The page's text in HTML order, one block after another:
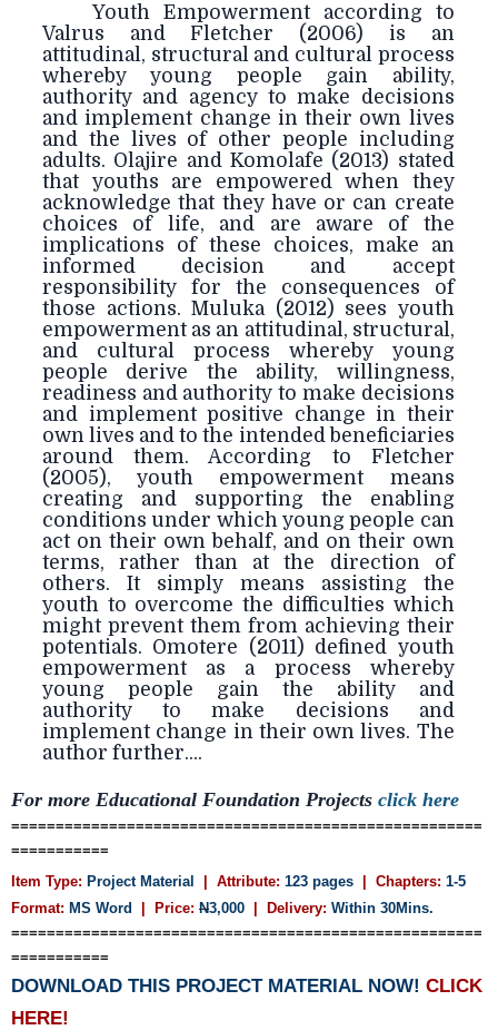
Youth Empowerment according to
Valrus and Fletcher (2006) is an
attitudinal, structural and cultural process
whereby young people gain ability,
authority and agency to make decisions
and implement change in their own lives
and the lives of other people including
adults. Olajire and Komolafe (2013) stated
that youths are empowered when they
acknowledge that they have or can create
choices of life, and are aware of the
implications of these choices, make an
informed decision and accept
responsibility for the consequences of
those actions. Muluka (2012) sees youth
empowerment as an attitudinal, structural,
and cultural process whereby young
people derive the ability, willingness,
readiness and authority to make decisions
and implement positive change in their
own lives and to the intended beneficiaries
around them. According to Fletcher
(2005), youth empowerment means
creating and supporting the enabling
conditions under which young people can
act on their own behalf, and on their own
terms, rather than at the direction of
others. It simply means assisting the
youth to overcome the difficulties which
might prevent them from achieving their
potentials. Omotere (2011) defined youth
empowerment as a process whereby
young people gain the ability and
authority to make decisions and
implement change in their own lives. The
author further....
For more Educational Foundation Projects click here
=====================================================
===========
Item Type: Project Material | Attribute: 123 pages | Chapters: 1-5
Format: MS Word | Price: N3,000 | Delivery: Within 30Mins.
=====================================================
===========
DOWNLOAD THIS PROJECT MATERIAL NOW! CLICK
HERE!